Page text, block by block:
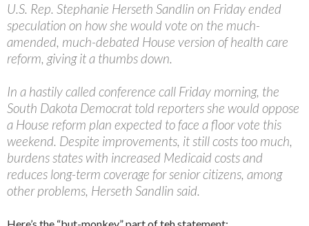
U.S. Rep. Stephanie Herseth Sandlin on Friday ended
speculation on how she would vote on the much-
amended, much-debated House version of health care
reform, giving it a thumbs down.
In a hastily called conference call Friday morning, the
South Dakota Democrat told reporters she would oppose
a House reform plan expected to face a floor vote this
weekend. Despite improvements, it still costs too much,
burdens states with increased Medicaid costs and
reduces long-term coverage for senior citizens, among
other problems, Herseth Sandlin said.